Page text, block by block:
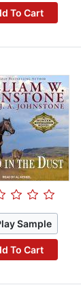
To Cart
Sample
To Cart